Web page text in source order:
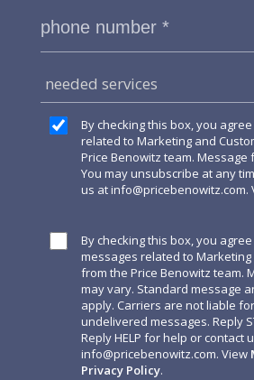
needed services
By checking this box, you
related to Marketing and
Price Benowitz team. Message
You may unsubscribe at any
us atinfo@pricebenowitz.com.
By checking this box, you
messages related to Marketing
from the Price Benowitz team.
may vary. Standard message
apply. Carriers are not liable
undelivered messages. Reply
Reply HELP for help or contact
info@pricebenowitz.com. View
Privacy Policy.